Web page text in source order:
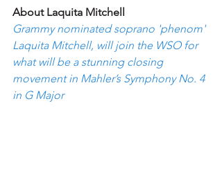
About Laquita Mitchell
Grammy nominated soprano 'phenom'
Laquita Mitchell, will join the WSO for
what will be a stunning closing
movement in Mahler’s Symphony No. 4
in G Major